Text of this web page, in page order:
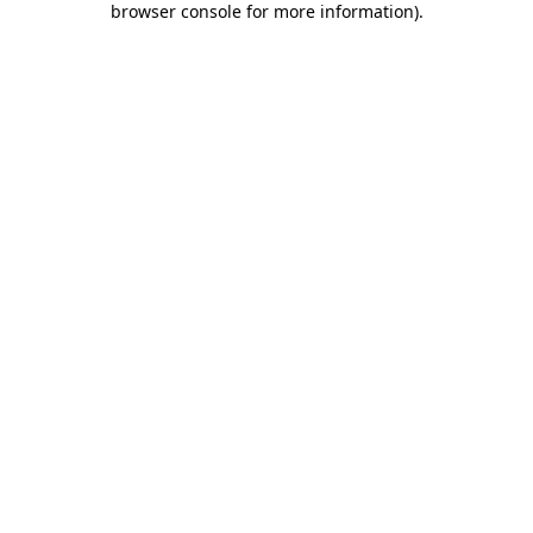
browser console for more information).